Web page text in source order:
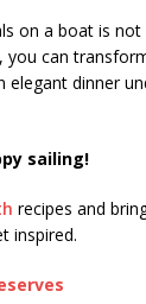
on a boat is
you can
elegant dinner
sailing!
recipes and
inspired.